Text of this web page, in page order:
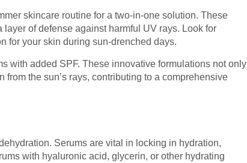
skincare routine for a two-in-one solution. These
of defense against harmful UV rays. Look for
for your skin during sun-drenched days.
with added SPF. These innovative formulations not only
the sun’s rays, contributing to a comprehensive
Serums are vital in locking in hydration,
with hyaluronic acid, glycerin, or other hydrating